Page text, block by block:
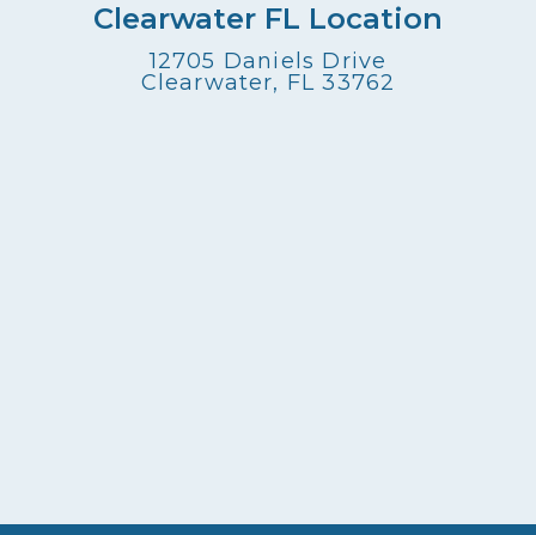
Clearwater FL Location
12705 Daniels Drive
Clearwater, FL 33762